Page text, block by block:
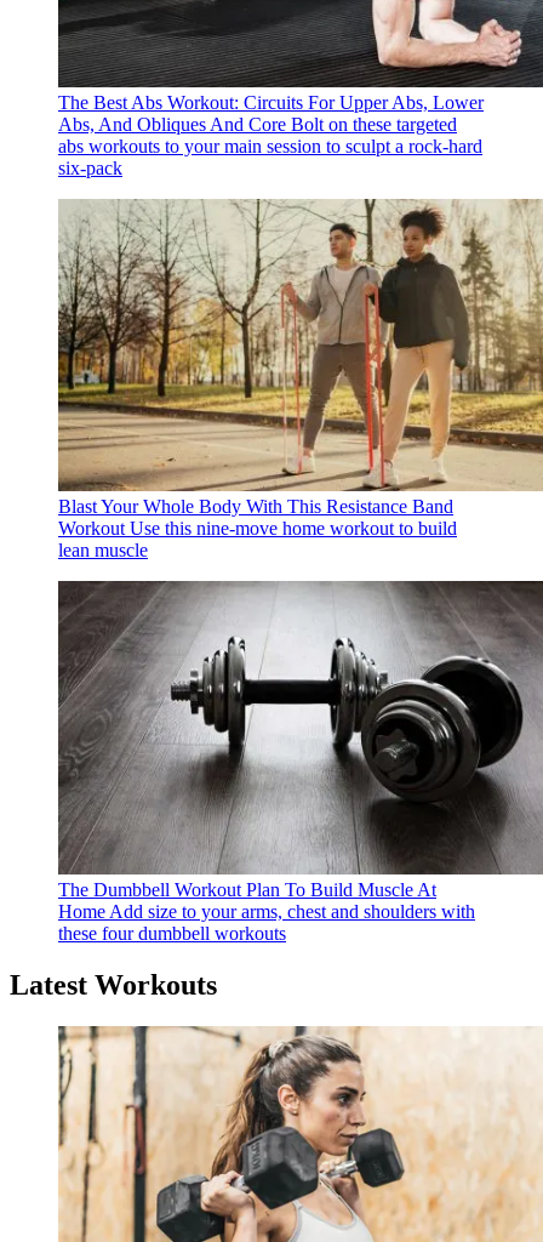
The Best Abs Workout: Circuits For Upper Abs, Lower
Abs, And Obliques And Core Bolt on these targeted
abs workouts to your main session to sculpt a rock-hard
six-pack
Blast Your Whole Body With This Resistance Band
Workout Use this nine-move home workout to build
lean muscle
The Dumbbell Workout Plan To Build Muscle At
Home Add size to your arms, chest and shoulders with
these four dumbbell workouts
Latest Workouts